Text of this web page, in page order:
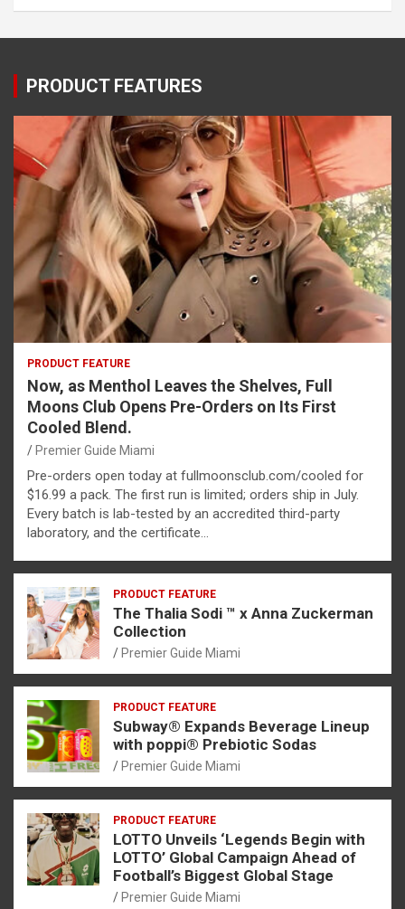
PRODUCT FEATURES
PRODUCT FEATURE
Now, as Menthol Leaves the Shelves, Full
Moons Club Opens Pre-Orders on Its First
Cooled Blend.
Premier Guide Miami
Pre-orders open today at fullmoonsclub.com/cooled for
$16.99 a pack. The first run is limited; orders ship in July.
Every batch is lab-tested by an accredited third-party
laboratory, and the certificate…
PRODUCT FEATURE
The Thalia Sodi ™ x Anna Zuckerman
Collection
Premier Guide Miami
PRODUCT FEATURE
Subway® Expands Beverage Lineup
with poppi® Prebiotic Sodas
Premier Guide Miami
PRODUCT FEATURE
LOTTO Unveils ‘Legends Begin with
LOTTO’ Global Campaign Ahead of
Football’s Biggest Global Stage
Premier Guide Miami